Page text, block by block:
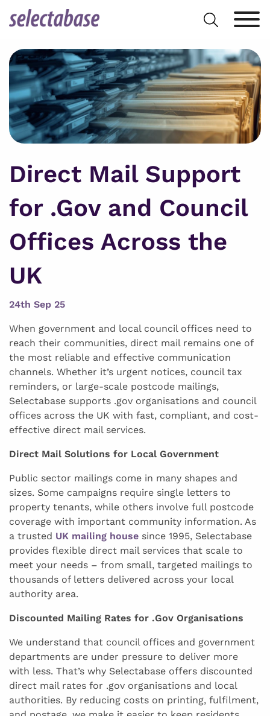
Search
for:
Direct Mail Support
for .Gov and Council
Offices Across the
UK
24th Sep 25
When government and local council offices need to
reach their communities, direct mail remains one of
the most reliable and effective communication
channels. Whether it’s urgent notices, council tax
reminders, or large-scale postcode mailings,
Selectabase supports .gov organisations and council
offices across the UK with fast, compliant, and cost-
effective direct mail services.
Direct Mail Solutions for Local Government
Public sector mailings come in many shapes and
sizes. Some campaigns require single letters to
property tenants, while others involve full postcode
coverage with important community information. As
a trusted UK mailing house since 1995, Selectabase
provides flexible direct mail services that scale to
meet your needs – from small, targeted mailings to
thousands of letters delivered across your local
authority area.
Discounted Mailing Rates for .Gov Organisations
We understand that council offices and government
departments are under pressure to deliver more
with less. That’s why Selectabase offers discounted
direct mail rates for .gov organisations and local
authorities. By reducing costs on printing, fulfilment,